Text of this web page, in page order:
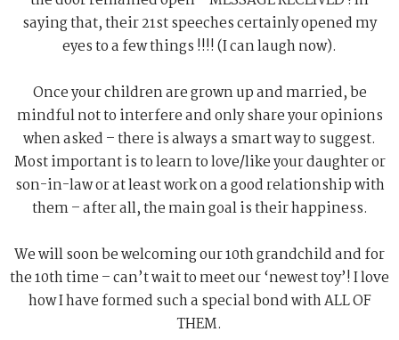
saying that, their 21st speeches certainly opened my
eyes to a few things !!!! (I can laugh now).
Once your children are grown up and married, be
mindful not to interfere and only share your opinions
when asked – there is always a smart way to suggest.
Most important is to learn to love/like your daughter or
son-in-law or at least work on a good relationship with
them – after all, the main goal is their happiness.
We will soon be welcoming our 10th grandchild and for
the 10th time – can’t wait to meet our ‘newest toy’! I love
how I have formed such a special bond with ALL OF
THEM.